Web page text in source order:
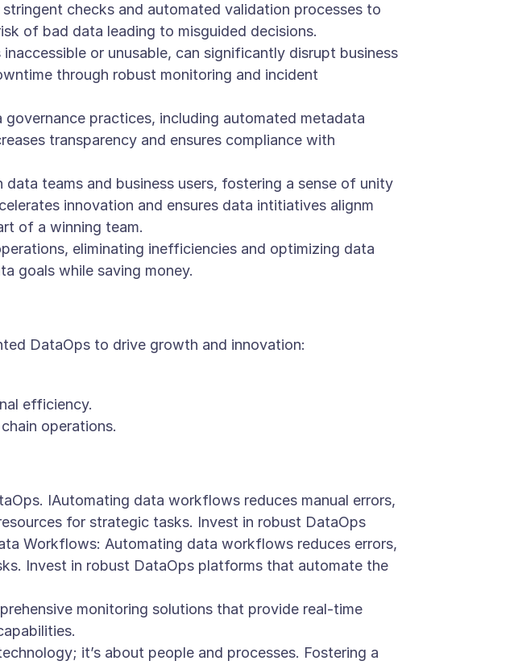
checks and automated validation processes to
of bad data leading to misguided decisions.
or unusable, can significantly disrupt business
through robust monitoring and incident
practices, including automated metadata
transparency and ensures compliance with
teams and business users, fostering a sense of unity
innovation and ensures data intitiatives alignm
of a winning team.
eliminating inefficiencies and optimizing data
goals while saving money.
DataOps to drive growth and innovation:
efficiency.
operations.
IAutomating data workflows reduces manual errors,
for strategic tasks. Invest in robust DataOps
Workflows: Automating data workflows reduces errors,
Invest in robust DataOps platforms that automate the
monitoring solutions that provide real-time
it’s about people and processes. Fostering a